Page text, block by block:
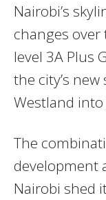
Nairobi’s
changes over
level 3A Plus
the city’s
Westland into
The
development
Nairobi shed